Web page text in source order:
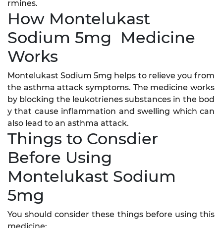
rmines.
How Montelukast
Sodium 5mg Medicine
Works
Montelukast Sodium 5mg helps to relieve you from
the asthma attack symptoms. The medicine works
by blocking the leukotrienes substances in the bod
y that cause inflammation and swelling which can
also lead to an asthma attack.
Things to Consdier
Before Using
Montelukast Sodium
5mg
You should consider these things before using this